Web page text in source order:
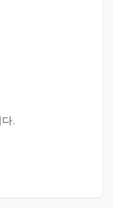
.